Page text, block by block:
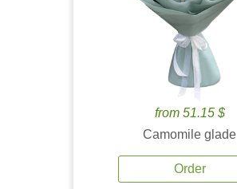
from 51.15 $
Camomile glade
Order